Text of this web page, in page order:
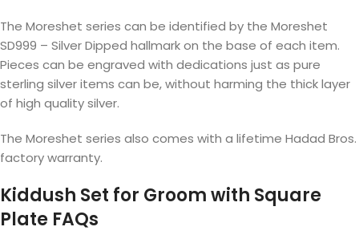
The Moreshet series can be identified by the Moreshet
SD999 – Silver Dipped hallmark on the base of each item.
Pieces can be engraved with dedications just as pure
sterling silver items can be, without harming the thick layer
of high quality silver.
The Moreshet series also comes with a lifetime Hadad Bros.
factory warranty.
Kiddush Set for Groom with Square
Plate FAQs